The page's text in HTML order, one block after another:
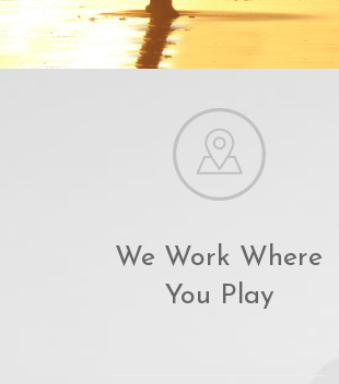
We Work Where
You Play